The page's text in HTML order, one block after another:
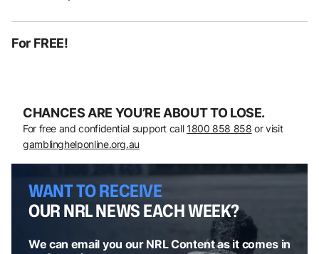
For FREE!
CHANCES ARE YOU’RE ABOUT TO LOSE.
For free and confidential support call 1800 858 858 or visit
gamblinghelponline.org.au
WANT TO RECEIVE
OUR NRL NEWS EACH WEEK?
We can email you our NRL Content as it comes in